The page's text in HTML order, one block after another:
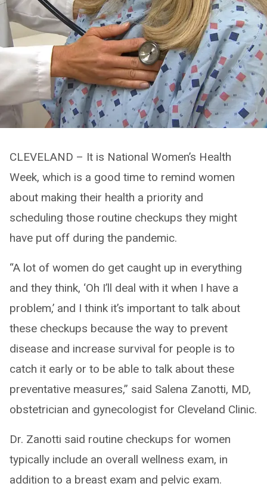
CLEVELAND – It is National Women’s Health
Week, which is a good time to remind women
about making their health a priority and
scheduling those routine checkups they might
have put off during the pandemic.
“A lot of women do get caught up in everything
and they think, ‘Oh I’ll deal with it when I have a
problem,’ and I think it’s important to talk about
these checkups because the way to prevent
disease and increase survival for people is to
catch it early or to be able to talk about these
preventative measures,” said Salena Zanotti, MD,
obstetrician and gynecologist for Cleveland Clinic.
Dr. Zanotti said routine checkups for women
typically include an overall wellness exam, in
addition to a breast exam and pelvic exam.